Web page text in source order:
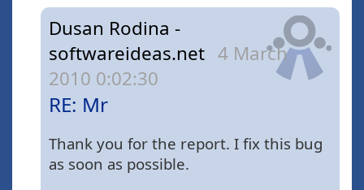
Dusan Rodina -
softwareideas.net 4 March
2010 0:02:30
RE: Mr
Thank you for the report. I fix this bug
as soon as possible.